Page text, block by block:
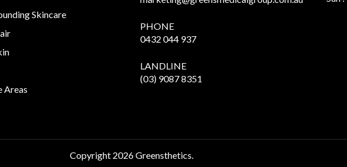
Skincare
Areas
PHONE
0432 044 937
LANDLINE
(03) 9087 8351
Copyright 2026 Greensthetics.